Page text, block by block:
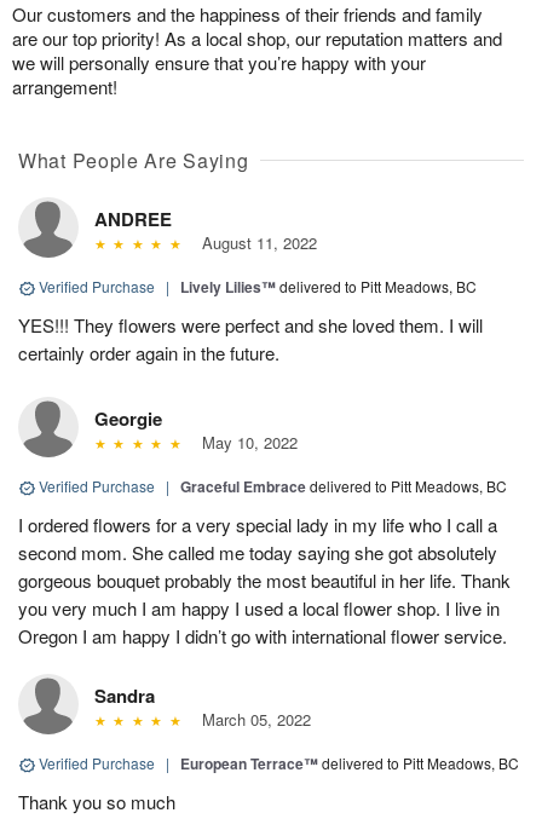
Our customers and the happiness of their friends and family
are our top priority! As a local shop, our reputation matters and
we will personally ensure that you’re happy with your
arrangement!
What People Are Saying
ANDREE
August 11, 2022
Verified Purchase | Lively Lilies™delivered to Pitt Meadows, BC
YES!!! They flowers were perfect and she loved them. I will
certainly order again in the future.
Georgie
May 10, 2022
Verified Purchase | Graceful Embracedelivered to Pitt Meadows, BC
I ordered flowers for a very special lady in my life who I call a
second mom. She called me today saying she got absolutely
gorgeous bouquet probably the most beautiful in her life. Thank
you very much I am happy I used a local flower shop. I live in
Oregon I am happy I didn’t go with international flower service.
Sandra
March 05, 2022
Verified Purchase | European Terrace™delivered to Pitt Meadows, BC
Thank you so much